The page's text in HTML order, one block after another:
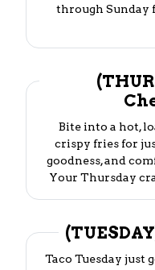
through Sunday
Bite into a hot,
crispy fries for
goodness, and
Your Thursday
Taco Tuesday just